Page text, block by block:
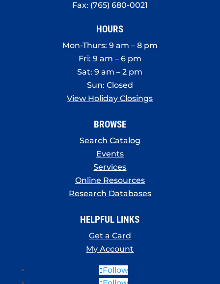
Fax: (765) 680-0021
HOURS
Mon-Thurs: 9 am – 8 pm
Fri: 9 am – 6 pm
Sat: 9 am – 2 pm
Sun: Closed
View Holiday Closings
BROWSE
Search Catalog
Events
Services
Online Resources
Research Databases
HELPFUL LINKS
Get a Card
My Account
Follow